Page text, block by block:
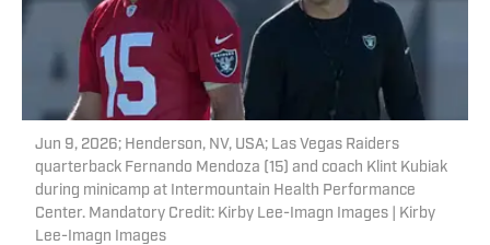
Jun 9, 2026; Henderson, NV, USA; Las Vegas Raiders
quarterback Fernando Mendoza (15) and coach Klint Kubiak
during minicamp at Intermountain Health Performance
Center. Mandatory Credit: Kirby Lee-Imagn Images | Kirby
Lee-Imagn Images